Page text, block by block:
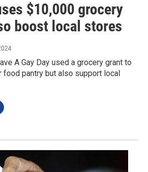
$10,000 grocery
boost local stores
A Gay Day used a grocery grant to
pantry but also support local